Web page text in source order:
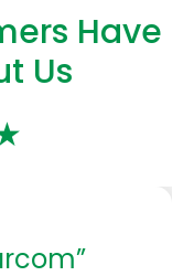
Have
Us